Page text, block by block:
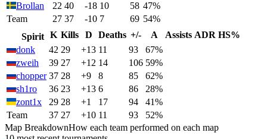
Brollan
22 40 -18 10 58 47%
Team
27 37 -10 7 69 54%
Spirit
K Kills D Deaths +/- A Assists ADR HS%
donk
42 29 +13 11 93
67%
zweih
39 27 +12 14 106 59%
chopper 37 28 +9 8 85
62%
sh1ro
36 23 +13 6 86
28%
zont1x
29 28 +1 17 94
41%
Team
37 27 +10 11 93
52%
Map BreakdownHow each team performed on each map